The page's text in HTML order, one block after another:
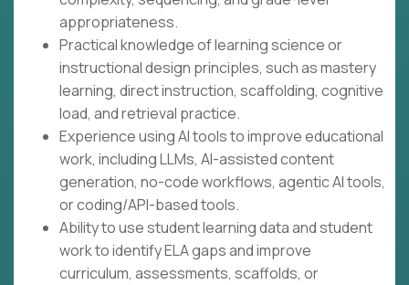
appropriateness.
Practical knowledge of learning science or
instructional design principles, such as mastery
learning, direct instruction, scaffolding, cognitive
load, and retrieval practice.
Experience using AI tools to improve educational
work, including LLMs, AI-assisted content
generation, no-code workflows, agentic AI tools,
or coding/API-based tools.
Ability to use student learning data and student
work to identify ELA gaps and improve
curriculum, assessments, scaffolds, or